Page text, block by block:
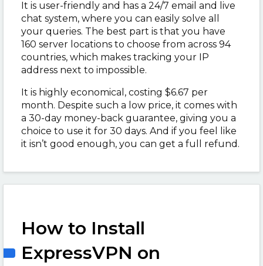
It is user-friendly and has a 24/7 email and live
chat system, where you can easily solve all
your queries. The best part is that you have
160 server locations to choose from across 94
countries, which makes tracking your IP
address next to impossible.
It is highly economical, costing $6.67 per
month. Despite such a low price, it comes with
a 30-day money-back guarantee, giving you a
choice to use it for 30 days. And if you feel like
it isn’t good enough, you can get a full refund.
How to Install
ExpressVPN on